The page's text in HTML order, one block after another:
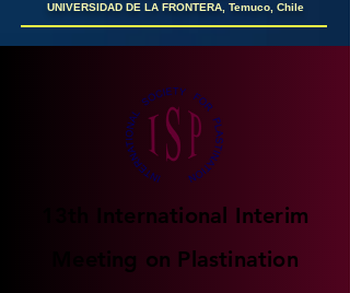
UNIVERSIDAD DE LA FRONTERA, Temuco, Chile
13th International Interim
Meeting on Plastination